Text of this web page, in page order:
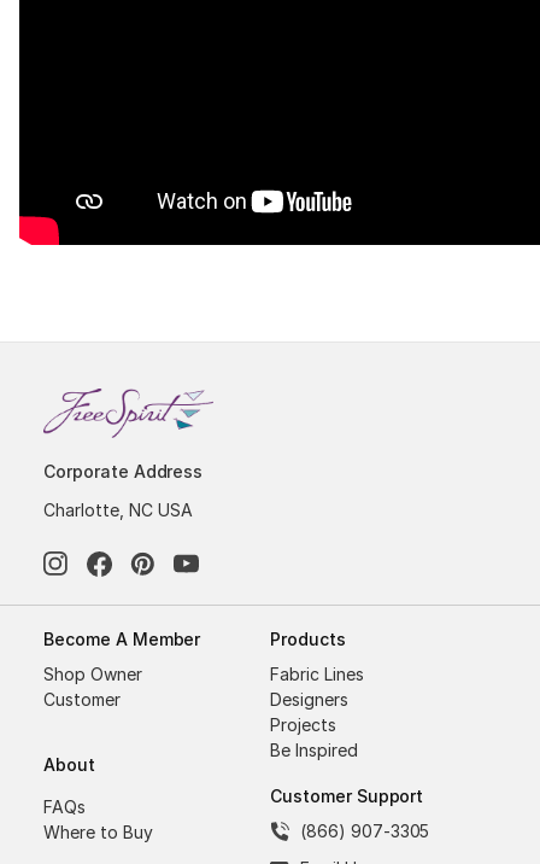
Corporate Address
Charlotte, NC USA
Become A Member
Shop Owner
Customer
About
FAQs
Where to Buy
Products
Fabric Lines
Designers
Projects
Be Inspired
Customer Support
(866) 907-3305